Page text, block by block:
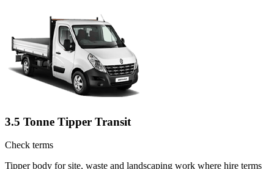
3.5 Tonne Tipper Transit
Check terms
Tipper body for site, waste and landscaping work where hire terms